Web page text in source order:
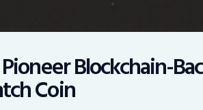
Blockchain-
Coin